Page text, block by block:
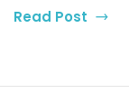
Read Post